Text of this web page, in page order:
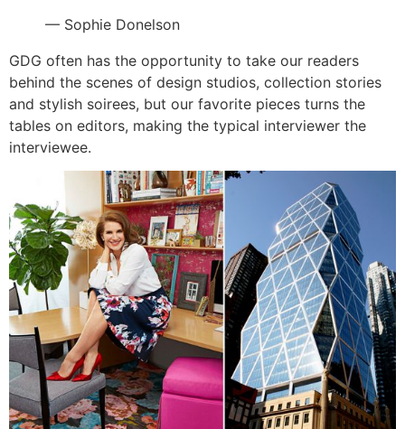
— Sophie Donelson
GDG often has the opportunity to take our readers
behind the scenes of design studios, collection stories
and stylish soirees, but our favorite pieces turns the
tables on editors, making the typical interviewer the
interviewee.